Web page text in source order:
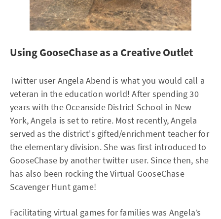
Using GooseChase as a Creative Outlet
Twitter user Angela Abend is what you would call a
veteran in the education world! After spending 30
years with the Oceanside District School in New
York, Angela is set to retire. Most recently, Angela
served as the district's gifted/enrichment teacher for
the elementary division. She was first introduced to
GooseChase by another twitter user. Since then, she
has also been rocking the Virtual GooseChase
Scavenger Hunt game!
Facilitating virtual games for families was Angela’s